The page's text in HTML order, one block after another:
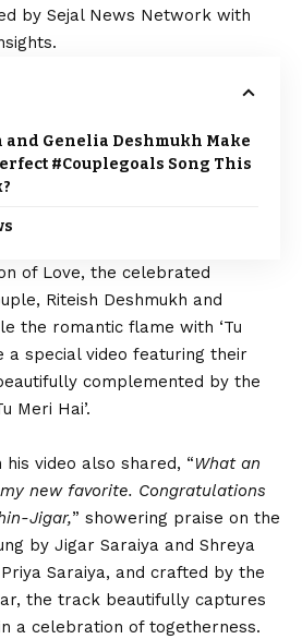
by Sejal News Network with
and Genelia Deshmukh Make
#Couplegoals Song This
of Love, the celebrated
Riteish Deshmukh and
the romantic flame with ‘Tu
a special video featuring their
complemented by the
Meri Hai’.
his video also shared, “What an
new favorite. Congratulations
Jigar,” showering praise on the
by Jigar Saraiya and Shreya
Saraiya, and crafted by the
the track beautifully captures
a celebration of togetherness.